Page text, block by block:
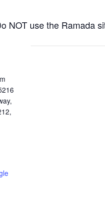
NOT use the Ramada